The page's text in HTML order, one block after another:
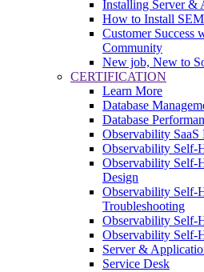
Installing Server &
How to Install
Customer Success
Community
New job, New to
CERTIFICATION
Learn More
Database
Database
Observability SaaS
Observability Self-
Observability Self-
Design
Observability Self-
Troubleshooting
Observability Self-
Observability Self-
Server &
Service Desk